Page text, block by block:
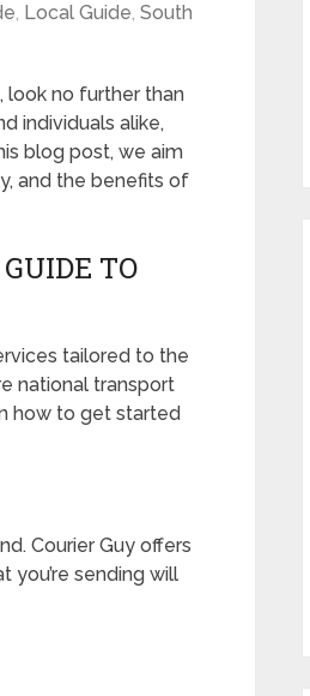
, Local Guide, South
look no further than
individuals alike,
blog post, we aim
and the benefits of
TO
tailored to the
national transport
how to get started
Courier Guy offers
you’re sending will